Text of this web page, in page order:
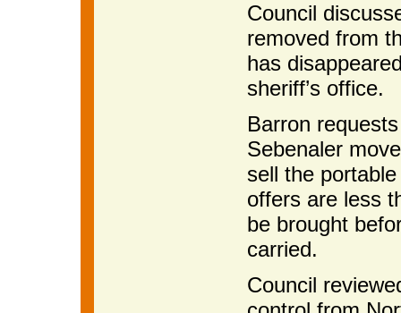
Council
removed from
has
sheriff’s office.
Barron
Sebenaler
sell the
offers are less
be brought
carried.
Council